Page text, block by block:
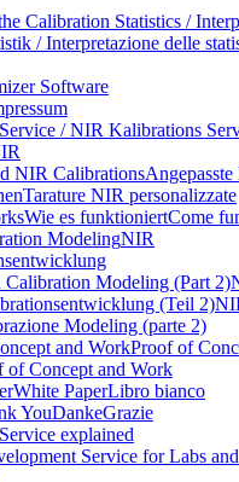
Calibration Statistics /
/ Interpretazione delle
Software
/ NIR Kalibrations
NIR Calibrations
Tarature NIR personalizzate
Wie es funktioniertCome
ModelingNIR
Modeling (Part 2)
(Teil 2)
Modeling (parte 2)
and WorkProof of
of Concept and Work
White PaperLibro bianco
YouDankeGrazie
explained
Service for Labs